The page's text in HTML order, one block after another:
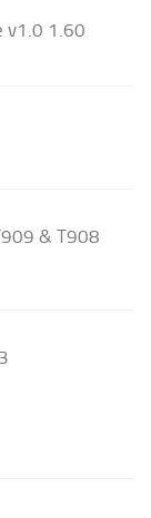
v1.0 1.60
& T908